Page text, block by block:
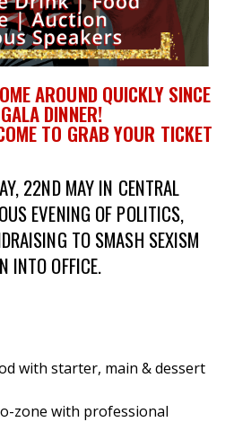
AROUND QUICKLY SINCE
DINNER!
TO GRAB YOUR TICKET
22ND MAY IN CENTRAL
EVENING OF POLITICS,
TO SMASH SEXISM
INTO OFFICE.
with starter, main & dessert
zone with professional